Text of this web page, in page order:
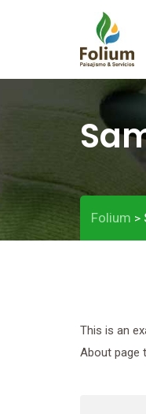
Folium >
This is an
About page